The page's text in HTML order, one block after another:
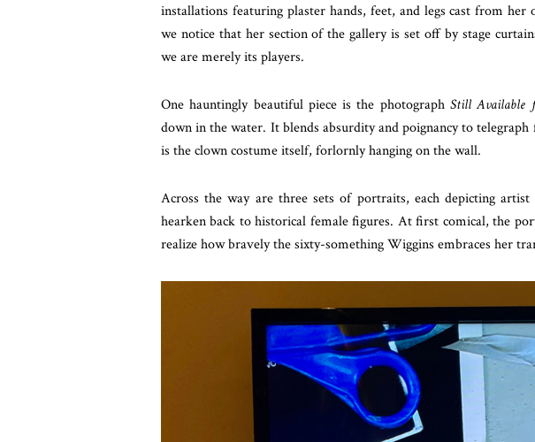
installations featuring plaster hands, feet, and legs cast from
we notice that her section of the gallery is set off by stage
we are merely its players.
One hauntingly beautiful piece is the photographStill Available
down in the water. It blends absurdity and poignancy to
is the clown costume itself, forlornly hanging on the wall.
Across the way are three sets of portraits, each depicting
hearken back to historical female figures. At first comical, the
realize how bravely the sixty-something Wiggins embraces her